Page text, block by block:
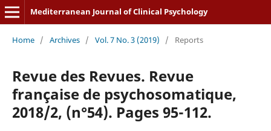
Mediterranean Journal of Clinical Psychology
Home / Archives / Vol. 7 No. 3 (2019) / Reports
Revue des Revues. Revue
française de psychosomatique,
2018/2, (n°54). Pages 95-112.